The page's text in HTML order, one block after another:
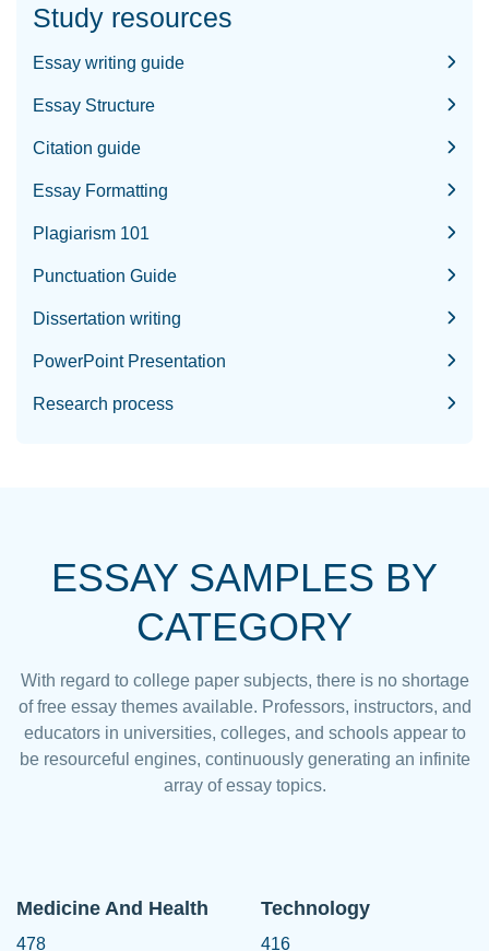
Study resources
Essay writing guide
Essay Structure
Citation guide
Essay Formatting
Plagiarism 101
Punctuation Guide
Dissertation writing
PowerPoint Presentation
Research process
ESSAY SAMPLES BY
CATEGORY
With regard to college paper subjects, there is no shortage
of free essay themes available. Professors, instructors, and
educators in universities, colleges, and schools appear to
be resourceful engines, continuously generating an infinite
array of essay topics.
Medicine And Health
478
Technology
416